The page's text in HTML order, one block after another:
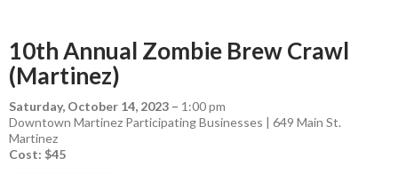
10th Annual Zombie Brew Crawl
(Martinez)
Saturday, October 14, 2023 – 1:00 pm
Downtown Martinez Participating Businesses | 649 Main St.
Martinez
Cost: $45